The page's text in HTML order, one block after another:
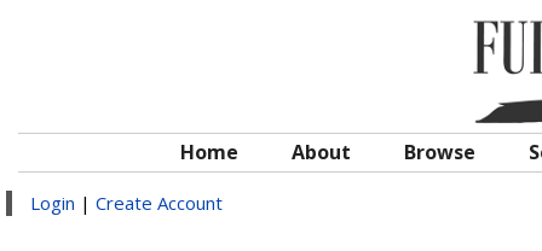
Home About Browse
Login | Create Account